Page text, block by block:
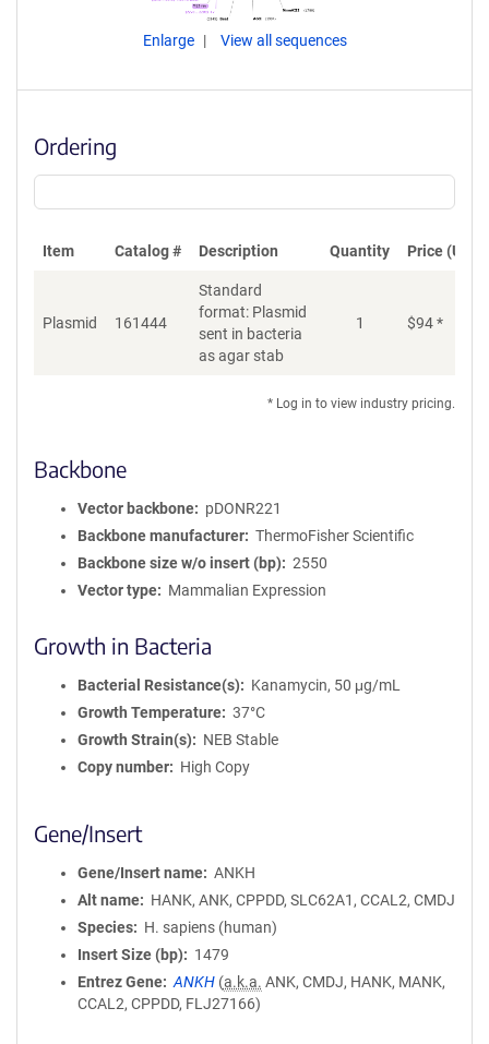
Enlarge View all sequences
Ordering
Item Catalog # Description Quantity Price (USD)
Plasmid 161444
Standard
format: Plasmid
sent in bacteria
as agar stab
1 $94*
* Log in to view industry pricing.
Backbone
Vector backbone
pDONR221
Backbone manufacturer
ThermoFisher Scientific
Backbone size w/o insert (bp)
2550
Vector type
Mammalian Expression
Growth in Bacteria
Bacterial Resistance(s)
Kanamycin, 50 μg/mL
Growth Temperature
37°C
Growth Strain(s)
NEB Stable
Copy number
High Copy
Gene/Insert
Gene/Insert name
ANKH
Alt name
HANK, ANK, CPPDD, SLC62A1, CCAL2, CMDJ
Species
H. sapiens (human)
Insert Size (bp)
1479
Entrez Gene
ANKH (a.k.a. ANK, CMDJ, HANK, MANK,
CCAL2, CPPDD, FLJ27166)